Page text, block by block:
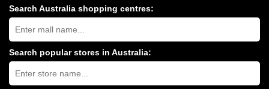
Search Australia shopping centres:
Search
Australia
shopping
centres
near
you:
Search popular stores in Australia:
Type
store
name: